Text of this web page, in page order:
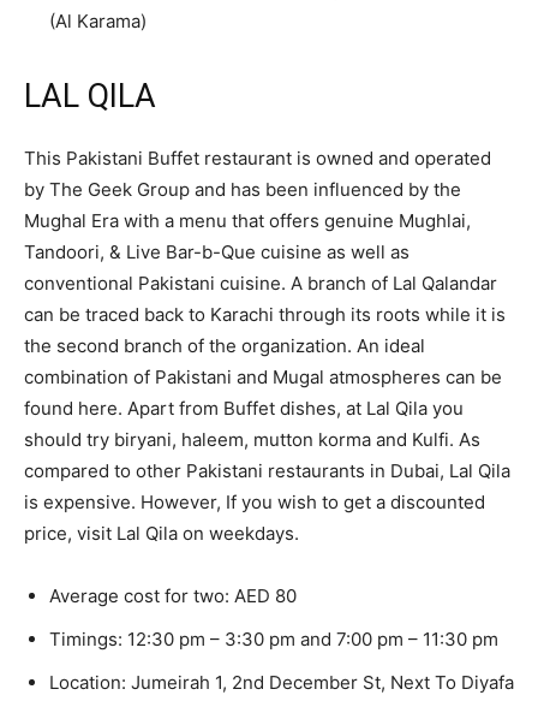
(Al Karama)
LAL QILA
This Pakistani Buffet restaurant is owned and operated
by The Geek Group and has been influenced by the
Mughal Era with a menu that offers genuine Mughlai,
Tandoori, & Live Bar-b-Que cuisine as well as
conventional Pakistani cuisine. A branch of Lal Qalandar
can be traced back to Karachi through its roots while it is
the second branch of the organization. An ideal
combination of Pakistani and Mugal atmospheres can be
found here. Apart from Buffet dishes, at Lal Qila you
should try biryani, haleem, mutton korma and Kulfi. As
compared to other Pakistani restaurants in Dubai, Lal Qila
is expensive. However, If you wish to get a discounted
price, visit Lal Qila on weekdays.
Average cost for two: AED 80
Timings: 12:30 pm – 3:30 pm and 7:00 pm – 11:30 pm
Location: Jumeirah 1, 2nd December St, Next To Diyafa